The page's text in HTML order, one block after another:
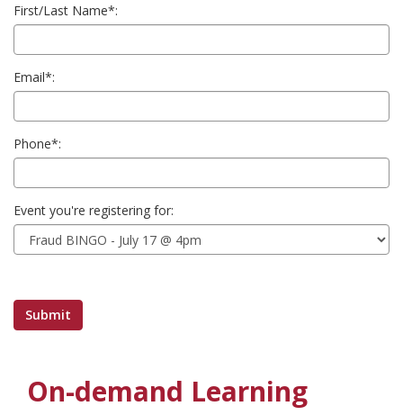
First/Last Name*:
Email*:
Phone*:
Event you're registering for:
On-demand Learning